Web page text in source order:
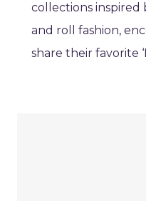
collections inspired
and roll fashion,
share their favorite